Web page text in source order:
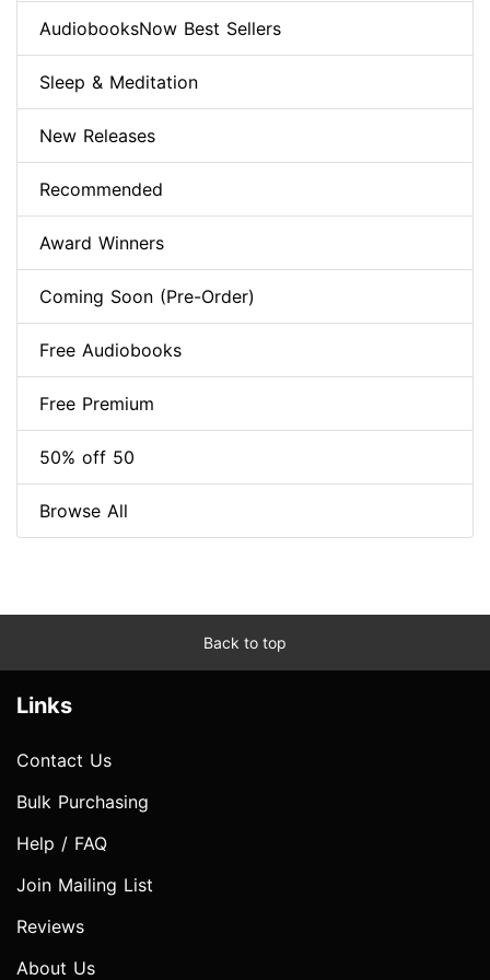
AudiobooksNow Best Sellers
Sleep & Meditation
New Releases
Recommended
Award Winners
Coming Soon (Pre-Order)
Free Audiobooks
Free Premium
50% off 50
Browse All
Back to top
Links
Contact Us
Bulk Purchasing
Help / FAQ
Join Mailing List
Reviews
About Us